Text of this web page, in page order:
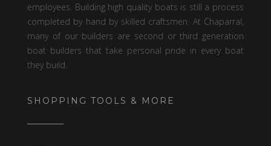
employees. Building high quality boats is still a process
completed by hand by skilled craftsmen. At Chaparral,
many of our builders are second or third generation
boat builders that take personal pride in every boat
they build.
SHOPPING TOOLS & MORE